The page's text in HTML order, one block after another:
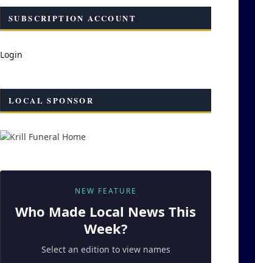
SUBSCRIPTION ACCOUNT
Login
LOCAL SPONSOR
NEW FEATURE
Who Made Local News This
Week?
Select an edition to view names